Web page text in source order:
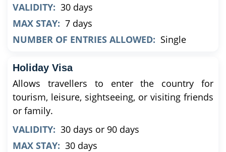
VALIDITY: 30 days
MAX STAY: 7 days
NUMBER OF ENTRIES ALLOWED: Single
Holiday Visa
Allows travellers to enter the country for
tourism, leisure, sightseeing, or visiting friends
or family.
VALIDITY: 30 days or 90 days
MAX STAY: 30 days